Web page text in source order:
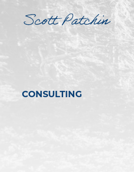
CONSULTING